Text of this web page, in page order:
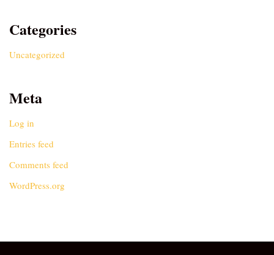
Categories
Uncategorized
Meta
Log in
Entries feed
Comments feed
WordPress.org